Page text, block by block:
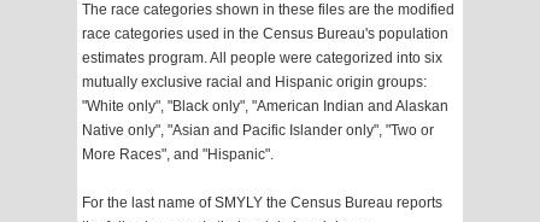
The race categories shown in these files are the modified
race categories used in the Census Bureau's population
estimates program. All people were categorized into six
mutually exclusive racial and Hispanic origin groups:
"White only", "Black only", "American Indian and Alaskan
Native only", "Asian and Pacific Islander only", "Two or
More Races", and "Hispanic".
For the last name of SMYLY the Census Bureau reports